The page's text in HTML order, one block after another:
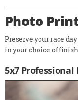
Photo
Preserve your race
in your choice of
5x7 Professional